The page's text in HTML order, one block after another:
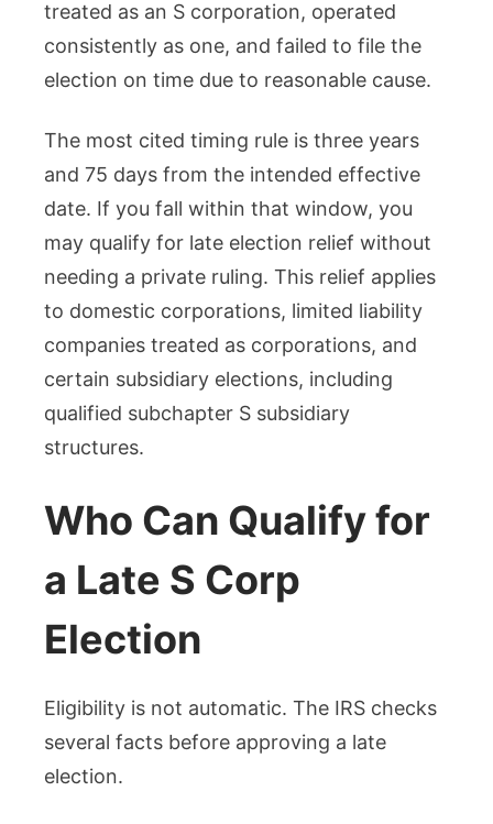
treated as an S corporation, operated
consistently as one, and failed to file the
election on time due to reasonable cause.
The most cited timing rule is three years
and 75 days from the intended effective
date. If you fall within that window, you
may qualify for late election relief without
needing a private ruling. This relief applies
to domestic corporations, limited liability
companies treated as corporations, and
certain subsidiary elections, including
qualified subchapter S subsidiary
structures.
Who Can Qualify for
a Late S Corp
Election
Eligibility is not automatic. The IRS checks
several facts before approving a late
election.